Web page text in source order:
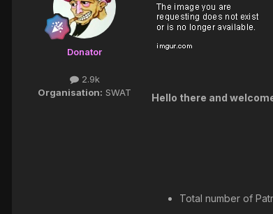
Donator
2.9k
Organisation: SWAT Hello there and
Total number of